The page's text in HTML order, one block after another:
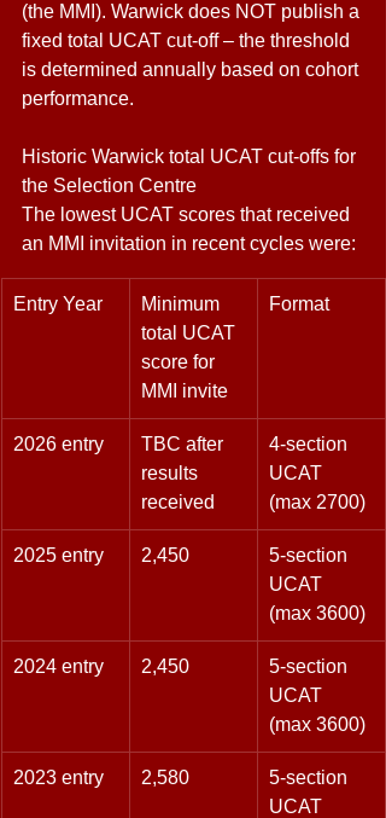
(the MMI). Warwick does NOT publish a
fixed total UCAT cut-off – the threshold
is determined annually based on cohort
performance.
Historic Warwick total UCAT cut-offs for
the Selection Centre
The lowest UCAT scores that received
an MMI invitation in recent cycles were:
Entry Year
Minimum
total UCAT
score for
MMI invite
Format
2026 entry
TBC after
results
received
4-section
UCAT
(max 2700)
2025 entry 2,450
5-section
UCAT
(max 3600)
2024 entry 2,450
5-section
UCAT
(max 3600)
2023 entry 2,580
5-section
UCAT